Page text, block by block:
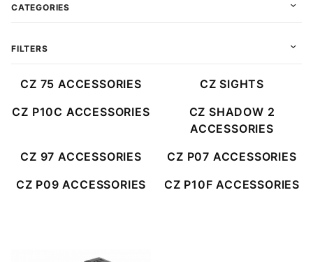
CZ 75 ACCESSORIES
CZ SIGHTS
CZ P10C ACCESSORIES
CZ SHADOW 2
ACCESSORIES
CZ 97 ACCESSORIES
CZ P07 ACCESSORIES
CZ P09 ACCESSORIES
CZ P10F ACCESSORIES
CATEGORIES
FILTERS